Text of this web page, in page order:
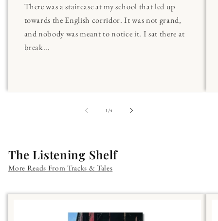
There was a staircase at my school that led up
towards the English corridor. It was not grand,
and nobody was meant to notice it. I sat there at
break...
1/of
4
The Listening Shelf
More Reads From Tracks & Tales